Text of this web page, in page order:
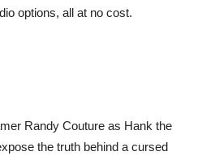
options, all at no cost.
Randy Couture as Hank the
the truth behind a cursed